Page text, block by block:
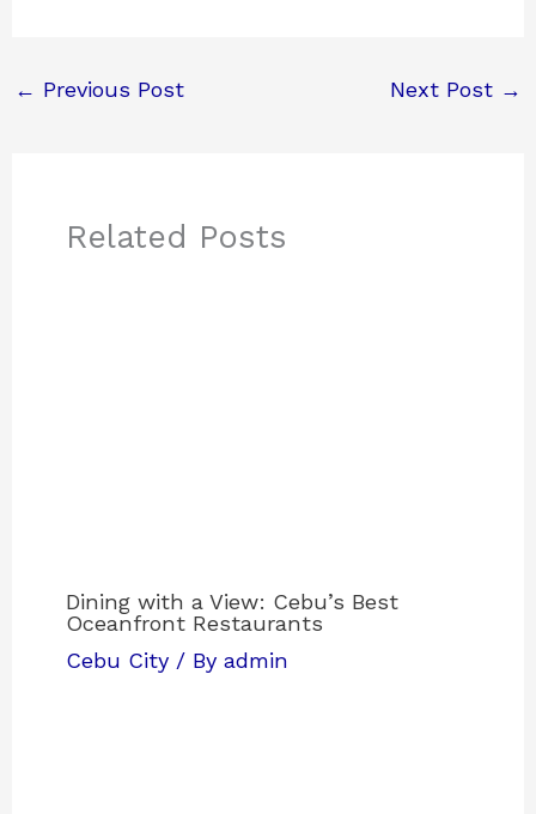
← Previous Post Next Post →
Related Posts
Dining with a View: Cebu’s Best
Oceanfront Restaurants
Cebu City / Byadmin